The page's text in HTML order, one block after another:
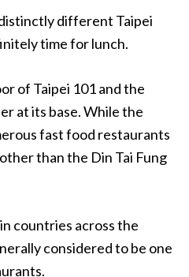
different Taipei
time for lunch.
of Taipei 101 and the
at its base. While the
fast food restaurants
than the Din Tai Fung
countries across the
considered to be one